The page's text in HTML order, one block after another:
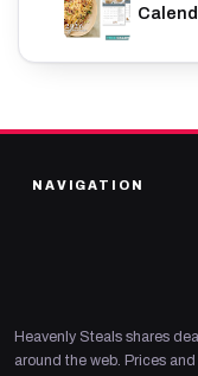
NAVIGATION
Heavenly Steals shares
around the web. Prices